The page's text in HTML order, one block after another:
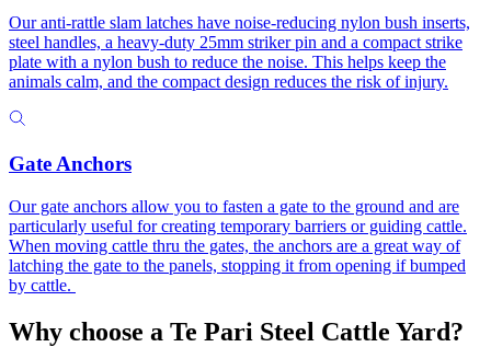
Our anti-rattle slam latches have noise-reducing nylon bush inserts,
steel handles, a heavy-duty 25mm striker pin and a compact strike
plate with a nylon bush to reduce the noise. This helps keep the
animals calm, and the compact design reduces the risk of injury.
Gate Anchors
Our gate anchors allow you to fasten a gate to the ground and are
particularly useful for creating temporary barriers or guiding cattle.
When moving cattle thru the gates, the anchors are a great way of
latching the gate to the panels, stopping it from opening if bumped
by cattle.
Why choose a Te Pari Steel Cattle Yard?